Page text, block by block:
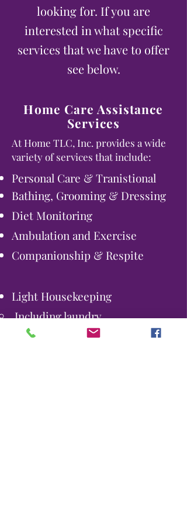
looking for. If you are
interested in what specific
services that we have to offer
see below.
Home Care Assistance
Services
At Home TLC, Inc. provides a wide
variety of services that include:
Personal Care & Tranistional
Bathing, Grooming & Dressing
Diet Monitoring
Ambulation and Exercise
Companionship & Respite
Light Housekeeping
Including laundry
Bathroom Assistance